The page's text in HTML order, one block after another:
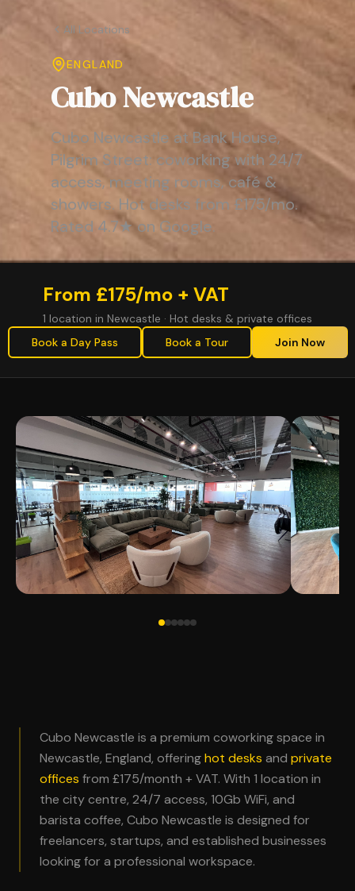
All Locations
ENGLAND
Cubo Newcastle
Cubo Newcastle at Bank House,
Pilgrim Street: coworking with 24/7
access, meeting rooms, café &
showers. Hot desks from £175/mo.
Rated 4.7★ on Google.
From £175/mo + VAT
1 location in Newcastle · Hot desks & private offices
Book a Day Pass
Book a Tour Join Now
Cubo Newcastle is a premium coworking space in
Newcastle, England, offeringhot desks and private
offices from £175/month + VAT. With 1 location in
the city centre, 24/7 access, 10Gb WiFi, and
barista coffee, Cubo Newcastle is designed for
freelancers, startups, and established businesses
looking for a professional workspace.